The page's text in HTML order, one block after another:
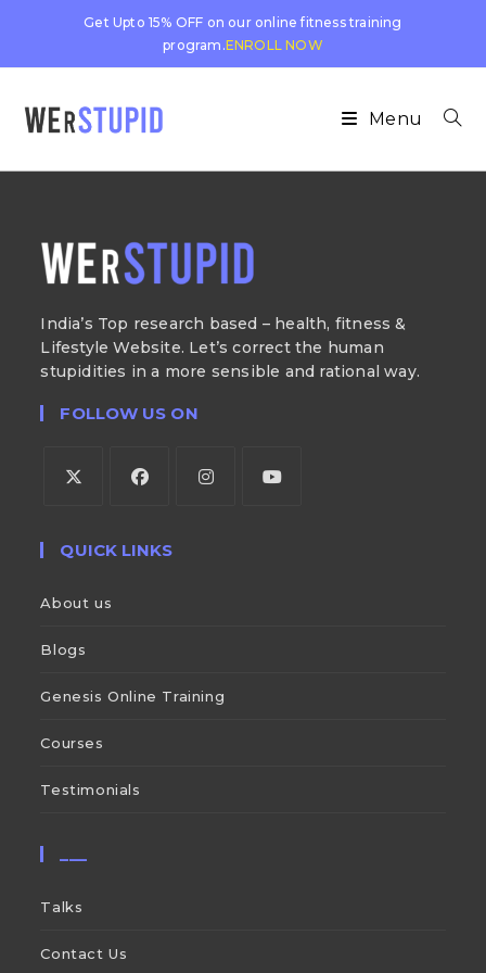
Get Upto 15% OFF on our online fitness training
program.ENROLL NOW
Menu
India’s Top research based – health, fitness &
Lifestyle Website. Let’s correct the human
stupidities in a more sensible and rational way.
FOLLOW US ON
QUICK LINKS
About us
Blogs
Genesis Online Training
Courses
Testimonials
Talks
Contact Us